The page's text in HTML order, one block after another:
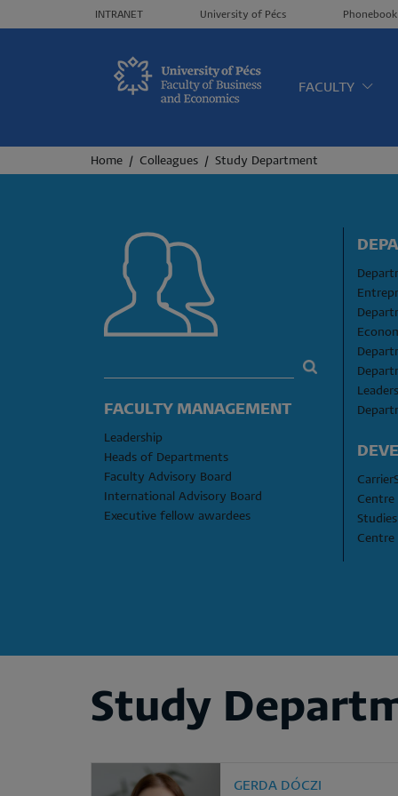
Header menü
INTRANET University of Pécs Phonebook
FACULTY
Breadcrumb
Home Colleagues Study Department
FACULTY MANAGEMENT
Leadership
Heads of Departments
Faculty Advisory Board
International Advisory Board
Executive fellow awardees
Centre
Studies
Centre
Study
GERDA DÓCZI